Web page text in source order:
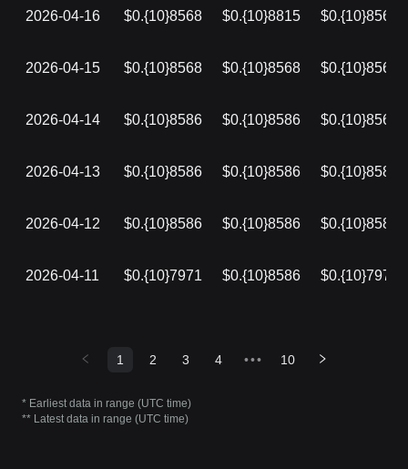
2026-04-16 $0.{10}8568 $0.{10}8815 $0.{10}8568
2026-04-15 $0.{10}8568 $0.{10}8568 $0.{10}8568
2026-04-14 $0.{10}8586 $0.{10}8586 $0.{10}8568
2026-04-13 $0.{10}8586 $0.{10}8586 $0.{10}8586
2026-04-12 $0.{10}8586 $0.{10}8586 $0.{10}8586
2026-04-11 $0.{10}7971 $0.{10}8586 $0.{10}7971
1 2 3 4 ••• 10
* Earliest data in range (UTC time)
** Latest data in range (UTC time)